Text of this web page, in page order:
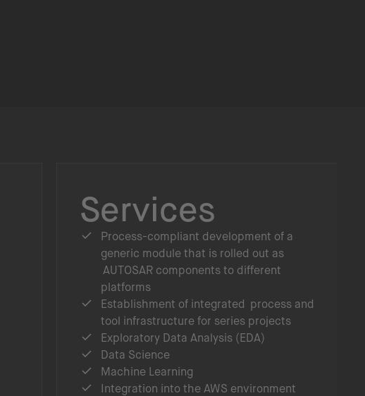
Services
Process-compliant development of a
generic module that is rolled out as
AUTOSAR components to different
platforms
Establishment of integrated process and
tool infrastructure for series projects
Exploratory Data Analysis (EDA)
Data Science
Machine Learning
Integration into the AWS environment